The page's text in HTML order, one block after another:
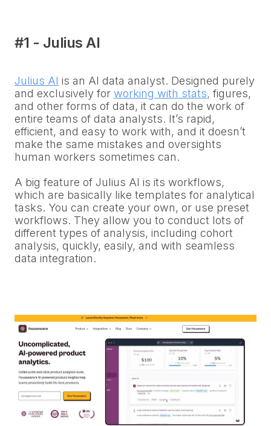
#1 - Julius AI
Julius AI is an AI data analyst. Designed purely
and exclusively for working with stats, figures,
and other forms of data, it can do the work of
entire teams of data analysts. It’s rapid,
efficient, and easy to work with, and it doesn’t
make the same mistakes and oversights
human workers sometimes can.
A big feature of Julius AI is its workflows,
which are basically like templates for analytical
tasks. You can create your own, or use preset
workflows. They allow you to conduct lots of
different types of analysis, including cohort
analysis, quickly, easily, and with seamless
data integration.